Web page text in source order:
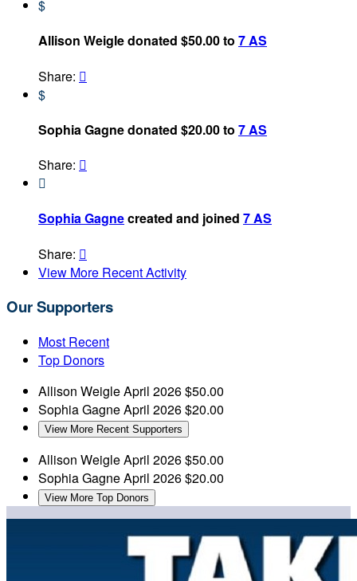
$
Allison Weigle donated $50.00 to 7 AS
Share: 
$
Sophia Gagne donated $20.00 to 7 AS
Share: 

Sophia Gagnecreated and joined 7 AS
Share: 
View More Recent Activity
Our Supporters
Most Recent
Top Donors
Allison WeigleApril 2026$50.00
Sophia GagneApril 2026$20.00
View More Recent Supporters
Allison WeigleApril 2026$50.00
Sophia GagneApril 2026$20.00
View More Top Donors